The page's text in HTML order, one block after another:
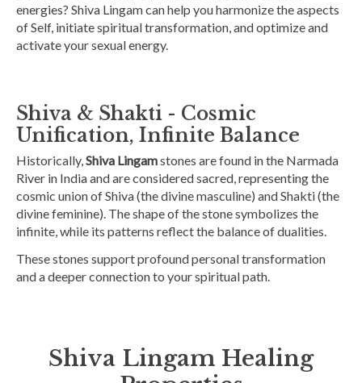
energies? Shiva Lingam can help you harmonize the aspects
of Self, initiate spiritual transformation, and optimize and
activate your sexual energy.
Shiva & Shakti - Cosmic
Unification, Infinite Balance
Historically,Shiva Lingamstones are found in the Narmada
River in India and are considered sacred, representing the
cosmic union of Shiva (the divine masculine) and Shakti (the
divine feminine). The shape of the stone symbolizes the
infinite, while its patterns reflect the balance of dualities.
These stones support profound personal transformation
and a deeper connection to your spiritual path.
Shiva Lingam Healing